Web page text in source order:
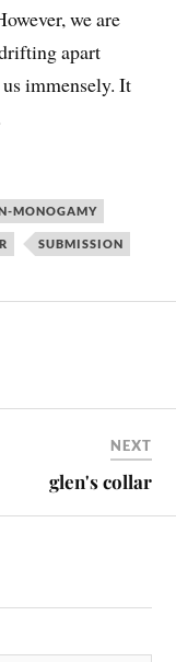
we are
apart
immensely. It
MONOGAMY
SUBMISSION
NEXT
glen's collar